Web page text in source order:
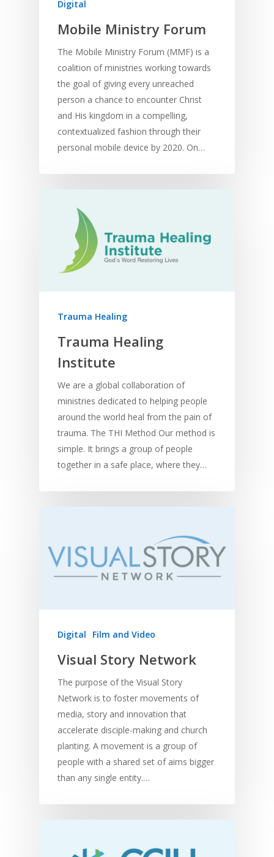
Digital
Mobile Ministry Forum
The Mobile Ministry Forum (MMF) is a
coalition of ministries working towards
the goal of giving every unreached
person a chance to encounter Christ
and His kingdom in a compelling,
contextualized fashion through their
personal mobile device by 2020. On…
Trauma Healing
Trauma Healing
Institute
We are a global collaboration of
ministries dedicated to helping people
around the world heal from the pain of
trauma. The THI Method Our method is
simple. It brings a group of people
together in a safe place, where they…
Digital Film and Video
Visual Story Network
The purpose of the Visual Story
Network is to foster movements of
media, story and innovation that
accelerate disciple-making and church
planting. A movement is a group of
people with a shared set of aims bigger
than any single entity.…